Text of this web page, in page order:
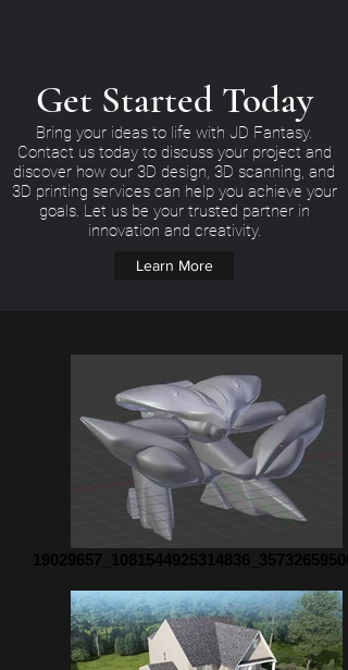
Get Started Today
Bring your ideas to life with JD Fantasy.
Contact us today to discuss your project and
discover how our 3D design, 3D scanning, and
3D printing services can help you achieve your
goals. Let us be your trusted partner in
innovation and creativity.
Learn More